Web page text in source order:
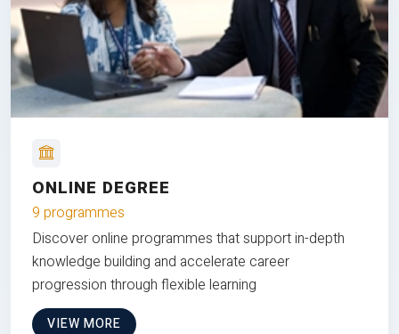
ONLINE DEGREE
9 programmes
Discover online programmes that support in-depth
knowledge building and accelerate career
progression through flexible learning
VIEW MORE